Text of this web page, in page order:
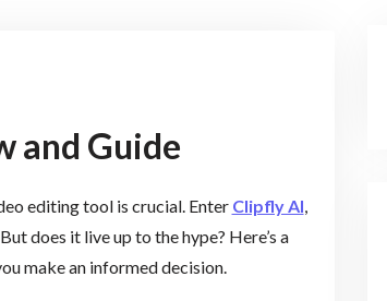
and Guide
editing tool is crucial. Enter Clipfly AI,
does it live up to the hype? Here’s a
make an informed decision.